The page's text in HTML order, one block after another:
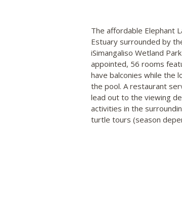
The affordable Elephant
Estuary surrounded by
iSimangaliso Wetland
appointed, 56 rooms
have balconies while the
the pool. A restaurant
lead out to the viewing
activities in the
turtle tours (season